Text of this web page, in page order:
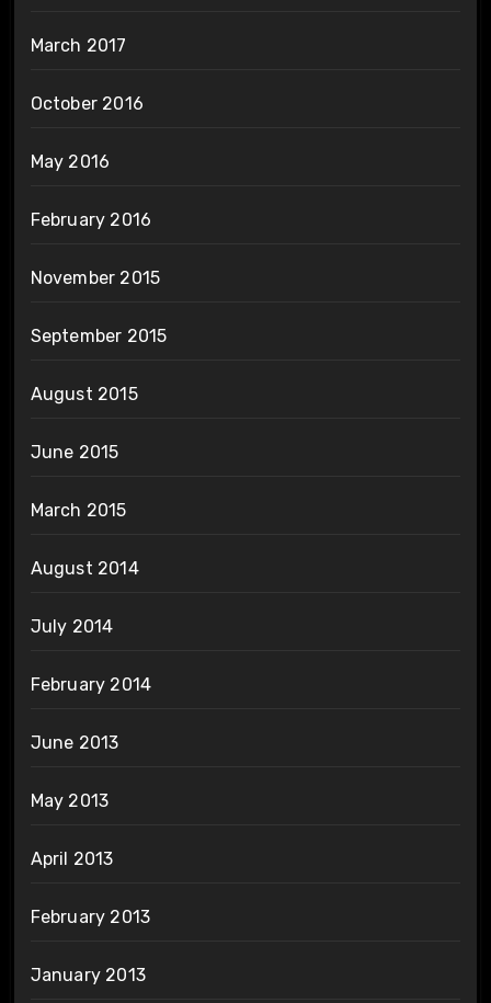
March 2017
October 2016
May 2016
February 2016
November 2015
September 2015
August 2015
June 2015
March 2015
August 2014
July 2014
February 2014
June 2013
May 2013
April 2013
February 2013
January 2013